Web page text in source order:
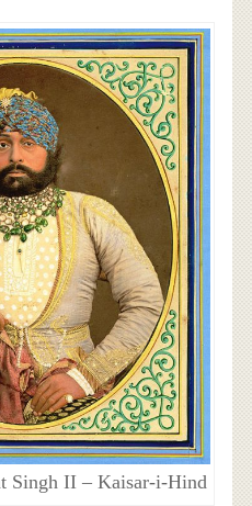
Singh II – Kaisar-i-Hind